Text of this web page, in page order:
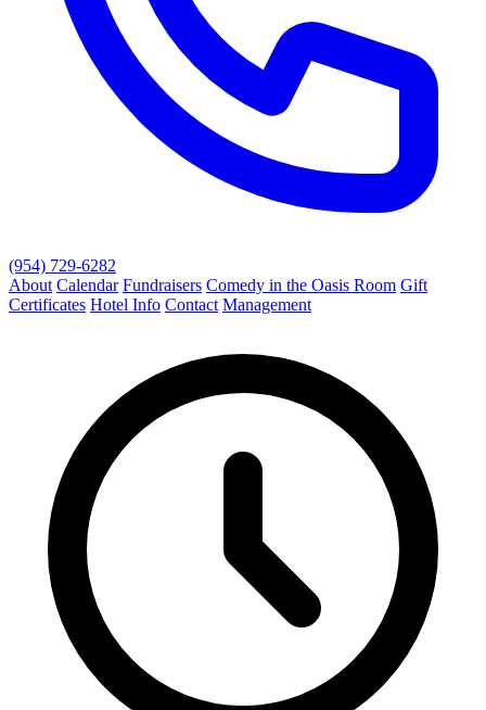
(954) 729-6282
About Calendar Fundraisers Comedy in the Oasis Room Gift
Certificates Hotel Info Contact Management